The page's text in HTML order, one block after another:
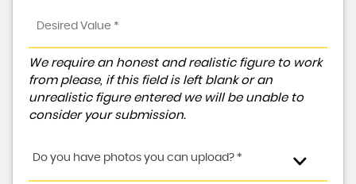
We require an honest and realistic figure to work
from please, if this field is left blank or an
unrealistic figure entered we will be unable to
consider your submission.
Do you have photos you can upload? *